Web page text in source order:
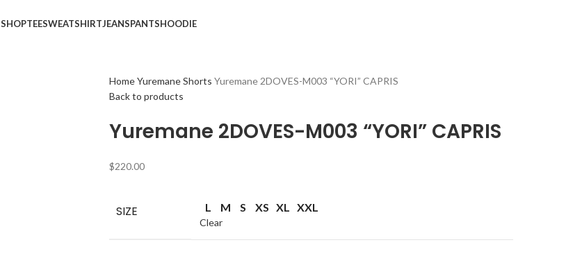
SHOPTEESWEATSHIRTJEANSPANTSHOODIE
HomeYuremane Shorts Yuremane 2DOVES-M003 “YORI” CAPRIS
Back to products
Yuremane 2DOVES-M003 “YORI” CAPRIS
$220.00
SIZE L M S XS XL XXL
Clear